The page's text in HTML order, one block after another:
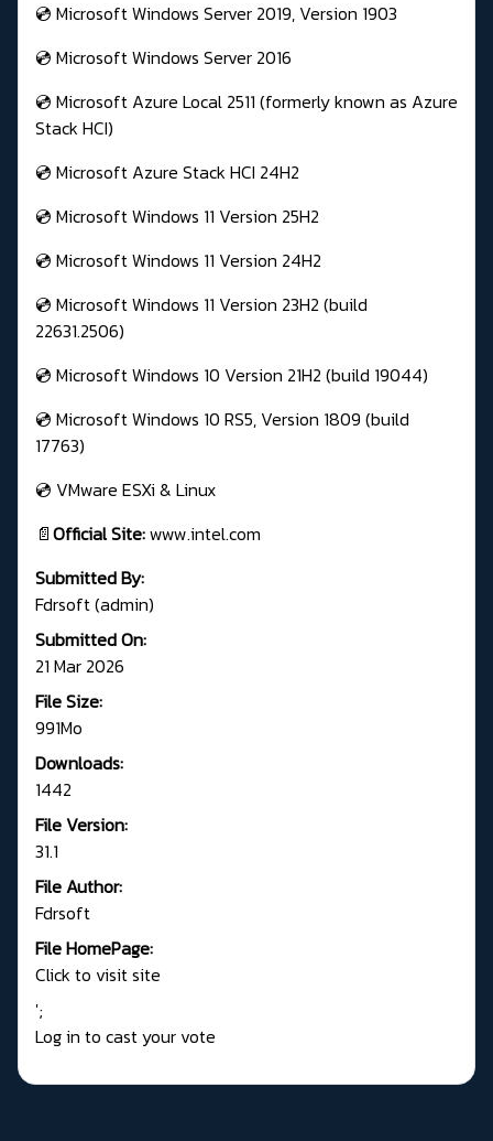
💿 Microsoft Windows Server 2019, Version 1903
💿 Microsoft Windows Server 2016
💿 Microsoft Azure Local 2511 (formerly known as Azure
Stack HCI)
💿 Microsoft Azure Stack HCI 24H2
💿 Microsoft Windows 11 Version 25H2
💿 Microsoft Windows 11 Version 24H2
💿 Microsoft Windows 11 Version 23H2 (build
22631.2506)
💿 Microsoft Windows 10 Version 21H2 (build 19044)
💿 Microsoft Windows 10 RS5, Version 1809 (build
17763)
💿 VMware ESXi & Linux
📄Official Site:www.intel.com
Submitted By:
Fdrsoft (admin)
Submitted On:
21 Mar 2026
File Size:
991Mo
Downloads:
1442
File Version:
31.1
File Author:
Fdrsoft
File HomePage:
Click to visit site
';
Log in to cast your vote